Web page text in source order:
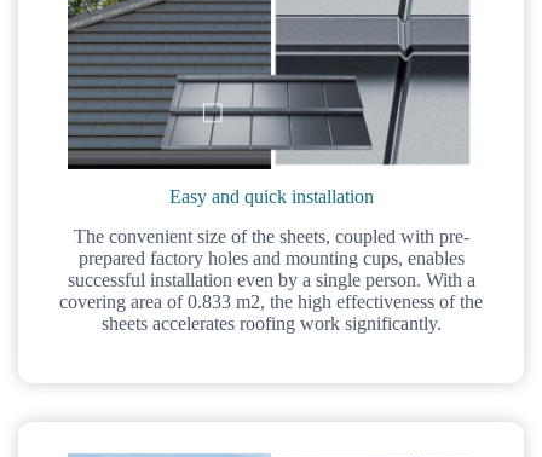
Easy and quick installation
The convenient size of the sheets, coupled with pre-
prepared factory holes and mounting cups, enables
successful installation even by a single person. With a
covering area of 0.833 m2, the high effectiveness of the
sheets accelerates roofing work significantly.